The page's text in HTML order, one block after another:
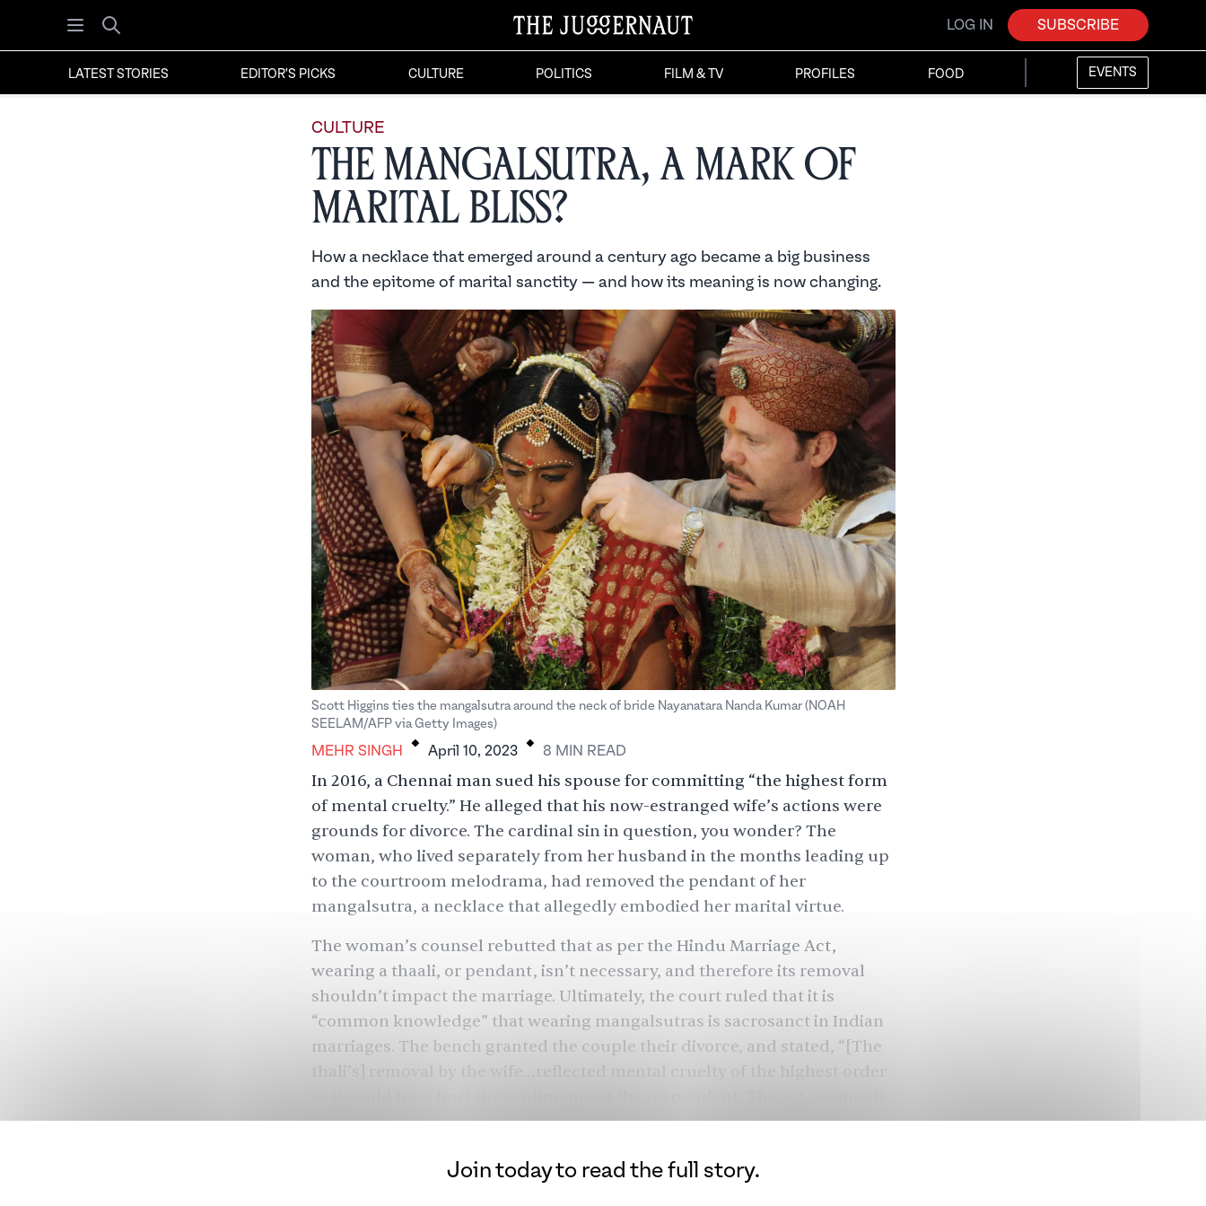
Open menu
Search
LOG IN SUBSCRIBE
LATEST STORIES EDITOR'S PICKS CULTURE POLITICS FILM & TV PROFILES FOOD EVENTS
CULTURE
The Mangalsutra, a Mark of
Marital Bliss?
How a necklace that emerged around a century ago became a big business
and the epitome of marital sanctity — and how its meaning is now changing.
Scott Higgins ties the mangalsutra around the neck of bride Nayanatara Nanda Kumar (NOAH
SEELAM/AFP via Getty Images)
MEHR SINGH . April 10, 2023 . 8 MIN READ
In 2016, a Chennai mansuedhis spouse for committing “the highest form
of mental cruelty.” He alleged that his now-estranged wife’s actions were
grounds for divorce. The cardinal sin in question, you wonder? The
woman, who lived separately from her husband in the months leading up
to the courtroom melodrama, had removed the pendant of her
mangalsutra, a necklace that allegedly embodied her marital virtue.
The woman’s counsel rebutted that as per the Hindu Marriage Act,
wearing a thaali, or pendant, isn’t necessary, and therefore its removal
shouldn’t impact the marriage. Ultimately, the court ruled that it is
“common knowledge” that wearing mangalsutras is sacrosanct in Indian
marriages. The bench granted the couple their divorce, and stated, “[The
us to come to a definite conclusion that the parties have no intention to
Many married Hindu women, though not all, wear a mangalsutra, a
Join today to read the full story.